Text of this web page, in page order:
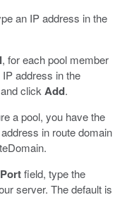
an IP address in the
, for each pool member
address in the
click Add.
a pool, you have the
in route domain
field, type the
server. The default is